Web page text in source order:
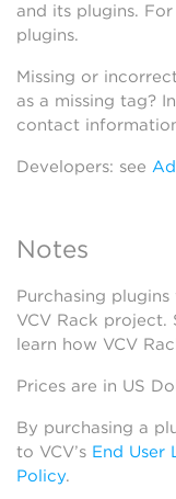
and its plugins.
plugins.
Missing or
as a missing tag?
contact
Developers: see
Notes
Purchasing
VCV Rack project.
learn how VCV
Prices are in US
By purchasing a
to VCV’s End User
Policy.